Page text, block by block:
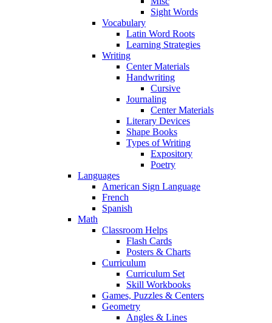
Sight Words
Vocabulary
Latin Word Roots
Learning Strategies
Writing
Center Materials
Handwriting
Cursive
Journaling
Center Materials
Literary Devices
Shape Books
Types of Writing
Expository
Poetry
Languages
American Sign Language
French
Spanish
Math
Classroom Helps
Flash Cards
Posters & Charts
Curriculum
Curriculum Set
Skill Workbooks
Games, Puzzles & Centers
Geometry
Angles & Lines